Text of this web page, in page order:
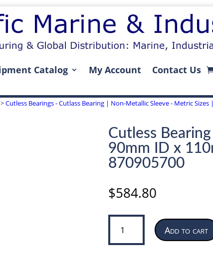
Catalog My Account Contact Us
>Cutless Bearings - Cutlass Bearing | Non-Metallic Sleeve - Metric
Cutless
90mm ID x
870905700
$584.80
Cutless
Bearing
for
Add to cart